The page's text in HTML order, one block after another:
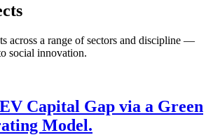
across a range of sectors and discipline —
social innovation.
Capital Gap via a Green
Model.